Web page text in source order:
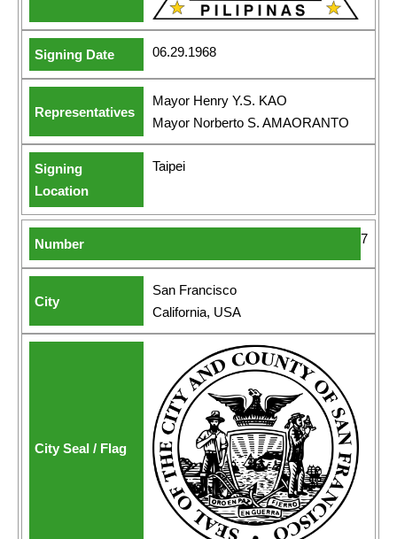
06.29.1968
Mayor Henry Y.S. KAO
Mayor Norberto S. AMAORANTO
Taipei
7
San Francisco
California, USA